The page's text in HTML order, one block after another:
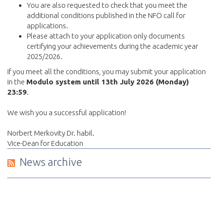
You are also requested to check that you meet the
additional conditions published in the NFÖ call for
applications.
Please attach to your application only documents
certifying your achievements during the academic year
2025/2026.
If you meet all the conditions, you may submit your application
in the Modulo system until 13th July 2026 (Monday)
23:59.
We wish you a successful application!
Norbert Merkovity Dr. habil.
Vice-Dean for Education
News archive